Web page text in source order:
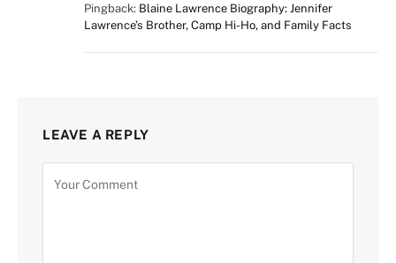
Pingback: Blaine Lawrence Biography: Jennifer
Lawrence’s Brother, Camp Hi-Ho, and Family Facts
LEAVE A REPLY